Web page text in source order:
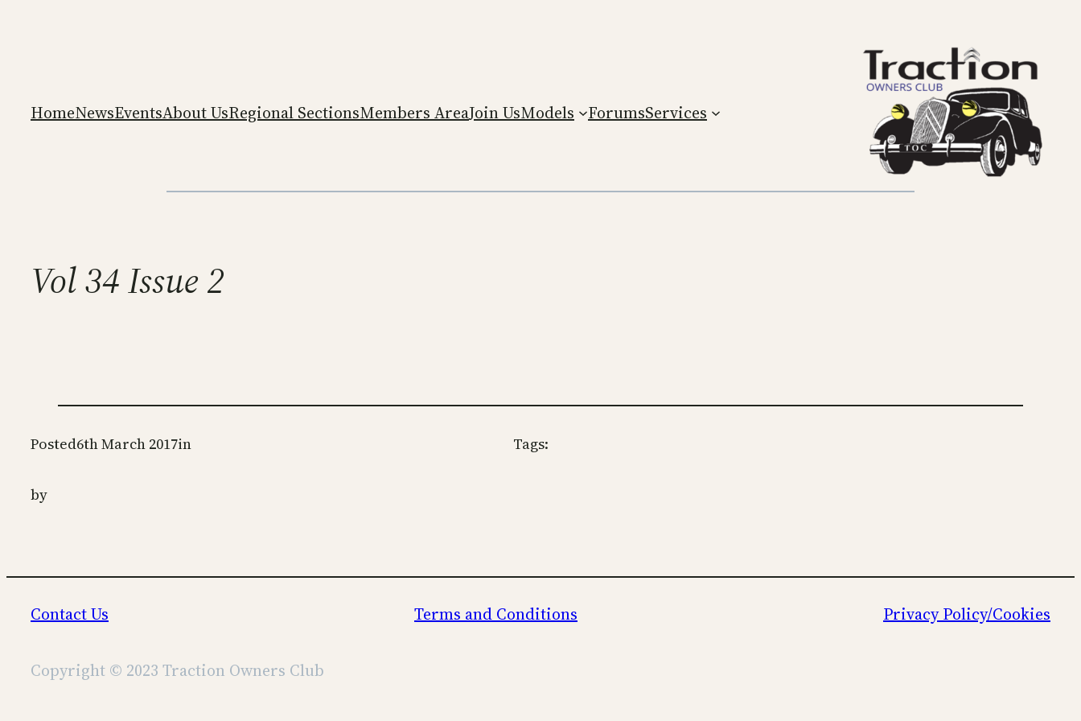
HomeNewsEventsAbout UsRegional SectionsMembers AreaJoin UsModels ForumsServices
Vol 34 Issue 2
Posted6th March 2017in
by
Tags:
Contact Us Terms and Conditions Privacy Policy/Cookies
Copyright © 2023 Traction Owners Club